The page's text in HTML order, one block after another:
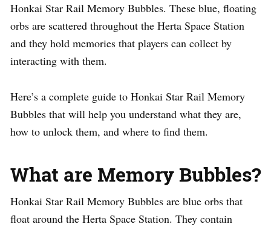
Honkai Star Rail Memory Bubbles. These blue, floating
orbs are scattered throughout the Herta Space Station
and they hold memories that players can collect by
interacting with them.
Here’s a complete guide to Honkai Star Rail Memory
Bubbles that will help you understand what they are,
how to unlock them, and where to find them.
What are Memory Bubbles?
Honkai Star Rail Memory Bubbles are blue orbs that
float around the Herta Space Station. They contain